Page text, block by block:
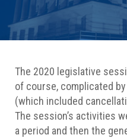
The 2020 legislative
of course, complicated
(which included
The session’s activities
a period and then the